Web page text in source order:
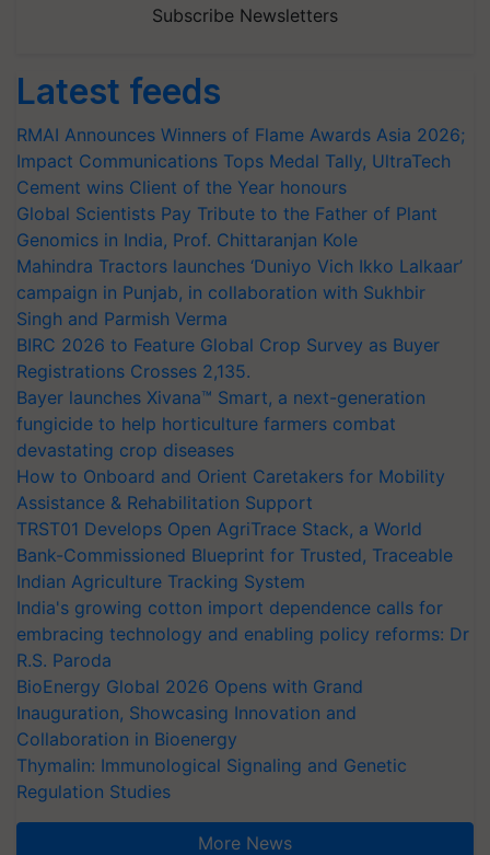
Subscribe Newsletters
Latest feeds
RMAI Announces Winners of Flame Awards Asia 2026;
Impact Communications Tops Medal Tally, UltraTech
Cement wins Client of the Year honours
Global Scientists Pay Tribute to the Father of Plant
Genomics in India, Prof. Chittaranjan Kole
Mahindra Tractors launches ‘Duniyo Vich Ikko Lalkaar’
campaign in Punjab, in collaboration with Sukhbir
Singh and Parmish Verma
BIRC 2026 to Feature Global Crop Survey as Buyer
Registrations Crosses 2,135.
Bayer launches Xivana™ Smart, a next-generation
fungicide to help horticulture farmers combat
devastating crop diseases
How to Onboard and Orient Caretakers for Mobility
Assistance & Rehabilitation Support
TRST01 Develops Open AgriTrace Stack, a World
Bank-Commissioned Blueprint for Trusted, Traceable
Indian Agriculture Tracking System
India's growing cotton import dependence calls for
embracing technology and enabling policy reforms: Dr
R.S. Paroda
BioEnergy Global 2026 Opens with Grand
Inauguration, Showcasing Innovation and
Collaboration in Bioenergy
Thymalin: Immunological Signaling and Genetic
Regulation Studies
More News